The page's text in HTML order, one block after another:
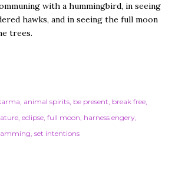
with a hummingbird, in seeing
hawks, and in seeing the full moon
trees.
animal spirits be present break free
eclipse full moon harness engery
set intentions